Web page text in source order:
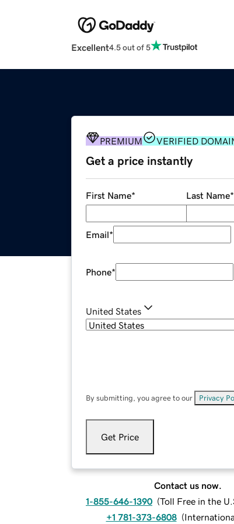
Excellent4.5 out of 5
PREMIUM VERIFIED
Get a price instantly
First Name* Last Name*
Email*
Phone*
United States
By submitting, you agree to our Privacy
Get Price
Contact us now.
1-855-646-1390 (Toll Free in the
+1 781-373-6808 (